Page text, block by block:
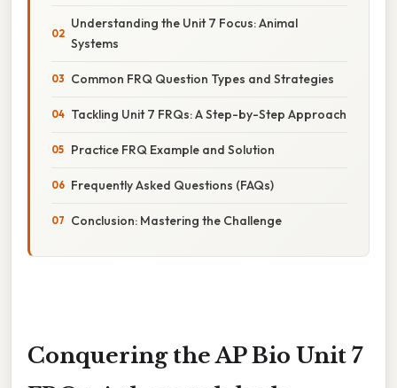
Understanding the Unit 7 Focus: Animal
Systems
Common FRQ Question Types and Strategies
Tackling Unit 7 FRQs: A Step-by-Step Approach
Practice FRQ Example and Solution
Frequently Asked Questions (FAQs)
Conclusion: Mastering the Challenge
Conquering the AP Bio Unit 7